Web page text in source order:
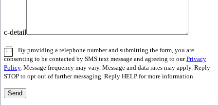
c-detail
By providing a telephone number and submitting the form, you are
consenting to be contacted by SMS text message and agreeing to ourPrivacy
Policy. Message frequency may vary. Message and data rates may apply. Reply
STOP to opt out of further messaging. Reply HELP for more information.